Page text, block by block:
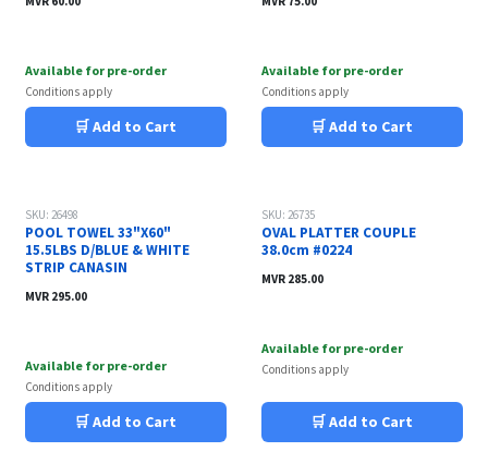
Available for pre-order
Conditions apply
🛒 Add to Cart
Available for pre-order
Conditions apply
🛒 Add to Cart
SKU: 26498
POOL TOWEL 33"X60"
15.5LBS D/BLUE & WHITE
STRIP CANASIN
MVR 295.00
Available for pre-order
Conditions apply
🛒 Add to Cart
SKU: 26735
OVAL PLATTER COUPLE
38.0cm #0224
MVR 285.00
Available for pre-order
Conditions apply
🛒 Add to Cart